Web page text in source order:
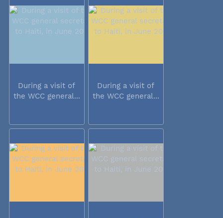
During a visit of
the WCC general...
During a visit of
the WCC general...